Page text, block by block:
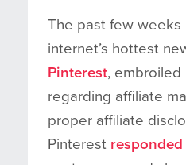
The past few weeks
internet’s hottest
Pinterest, embroiled
regarding affiliate
proper affiliate
Pinterest